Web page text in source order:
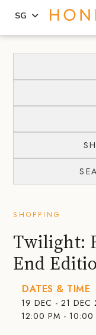
content
primary
SG
SHOPPING
Twilight:
End
DATES & TIME
19 DEC - 21 DEC
12:00 PM - 10:00